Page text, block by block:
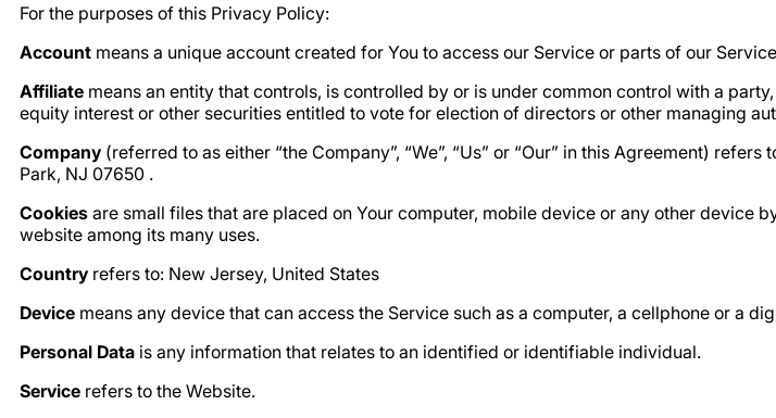
For the purposes of this Privacy Policy:
Account means a unique account created for You to access our Service or parts of our
Affiliate means an entity that controls, is controlled by or is under common control with a
equity interest or other securities entitled to vote for election of directors or other managing
Company (referred to as either “the Company”, “We”, “Us” or “Our” in this Agreement)
Park, NJ 07650 .
Cookies are small files that are placed on Your computer, mobile device or any other device
website among its many uses.
Country refers to: New Jersey, United States
Device means any device that can access the Service such as a computer, a cellphone or a
Personal Data is any information that relates to an identified or identifiable individual.
Service refers to the Website.